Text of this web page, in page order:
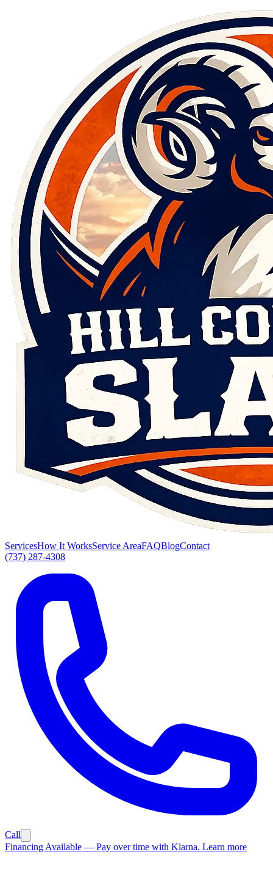
ServicesHow It WorksService AreaFAQBlogContact
(737) 287-4308
Call
Financing Available — Pay over time with Klarna. Learn more